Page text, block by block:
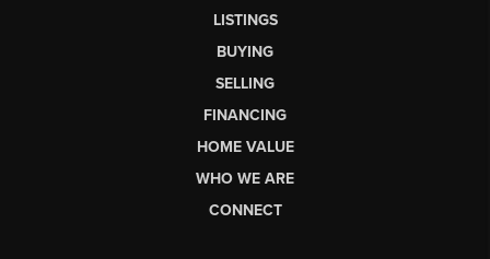
LISTINGS
BUYING
SELLING
FINANCING
HOME VALUE
WHO WE ARE
CONNECT